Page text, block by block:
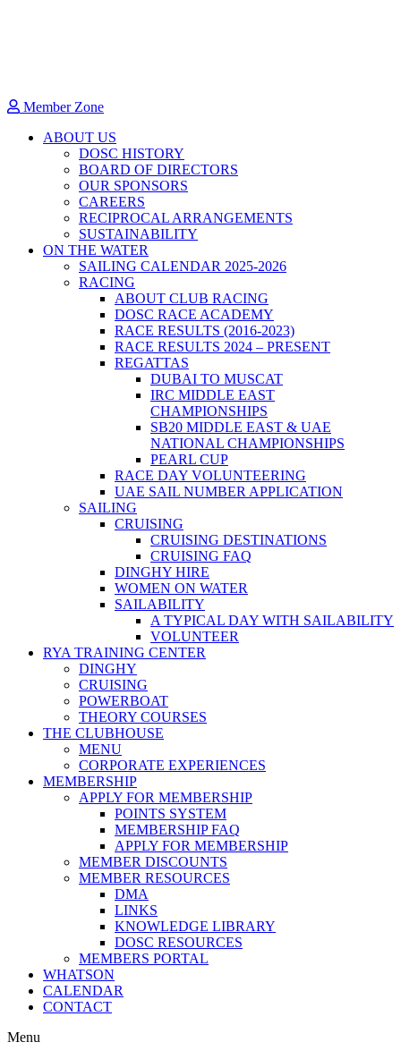
Member Zone
ABOUT US
DOSC HISTORY
BOARD OF DIRECTORS
OUR SPONSORS
CAREERS
RECIPROCAL ARRANGEMENTS
SUSTAINABILITY
ON THE WATER
SAILING CALENDAR 2025-2026
RACING
ABOUT CLUB RACING
DOSC RACE ACADEMY
RACE RESULTS (2016-2023)
RACE RESULTS 2024 – PRESENT
REGATTAS
DUBAI TO MUSCAT
IRC MIDDLE EAST
CHAMPIONSHIPS
SB20 MIDDLE EAST & UAE
NATIONAL CHAMPIONSHIPS
PEARL CUP
RACE DAY VOLUNTEERING
UAE SAIL NUMBER APPLICATION
SAILING
CRUISING
CRUISING DESTINATIONS
CRUISING FAQ
DINGHY HIRE
WOMEN ON WATER
SAILABILITY
A TYPICAL DAY WITH SAILABILITY
VOLUNTEER
RYA TRAINING CENTER
DINGHY
CRUISING
POWERBOAT
THEORY COURSES
THE CLUBHOUSE
MENU
CORPORATE EXPERIENCES
MEMBERSHIP
APPLY FOR MEMBERSHIP
POINTS SYSTEM
MEMBERSHIP FAQ
APPLY FOR MEMBERSHIP
MEMBER DISCOUNTS
MEMBER RESOURCES
DMA
LINKS
KNOWLEDGE LIBRARY
DOSC RESOURCES
MEMBERS PORTAL
WHATSON
CALENDAR
CONTACT
Menu